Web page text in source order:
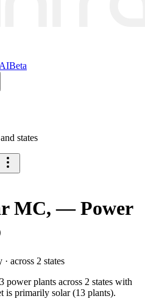
Beta
states
MC, — Power
· across 2 states
power plants across 2 states with
is primarily solar(13 plants).